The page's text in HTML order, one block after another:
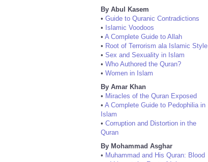
By Abul Kasem
• Guide to Quranic Contradictions
• Islamic Voodoos
• A Complete Guide to Allah
• Root of Terrorism ala Islamic Style
• Sex and Sexuality in Islam
• Who Authored the Quran?
• Women in Islam
By Amar Khan
• Miracles of the Quran Exposed
• A Complete Guide to Pedophilia in
Islam
• Corruption and Distortion in the
Quran
By Mohammad Asghar
• Muhammad and His Quran: Blood